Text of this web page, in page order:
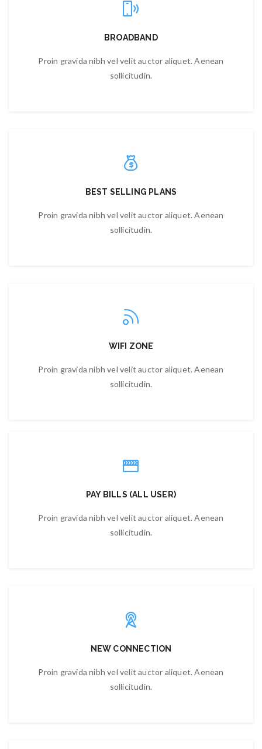
BROADBAND
Proin gravida nibh vel velit auctor aliquet. Aenean
sollicitudin.
BEST SELLING PLANS
Proin gravida nibh vel velit auctor aliquet. Aenean
sollicitudin.
WIFI ZONE
Proin gravida nibh vel velit auctor aliquet. Aenean
sollicitudin.
PAY BILLS (ALL USER)
Proin gravida nibh vel velit auctor aliquet. Aenean
sollicitudin.
NEW CONNECTION
Proin gravida nibh vel velit auctor aliquet. Aenean
sollicitudin.